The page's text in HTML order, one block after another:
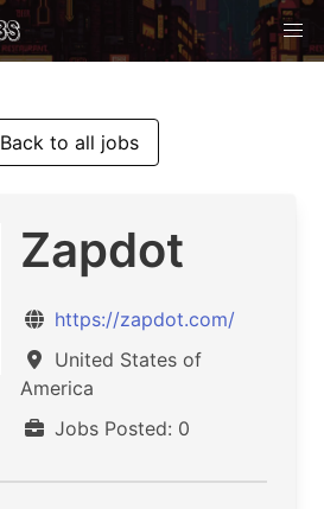
Back to all jobs
Zapdot
https://zapdot.com/
United States of
America
Jobs Posted: 0